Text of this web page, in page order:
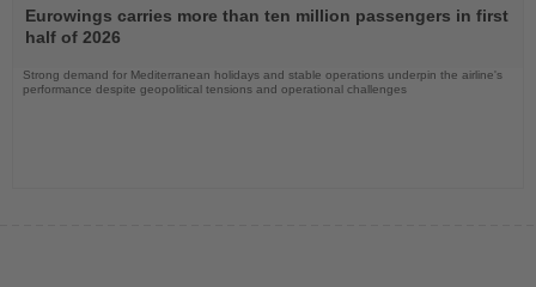
the
News
Eurowings carries more than ten million passengers in first
half of 2026
Strong demand for Mediterranean holidays and stable operations underpin the airline's
performance despite geopolitical tensions and operational challenges